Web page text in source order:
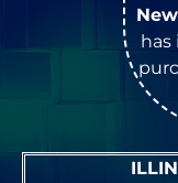
New
has